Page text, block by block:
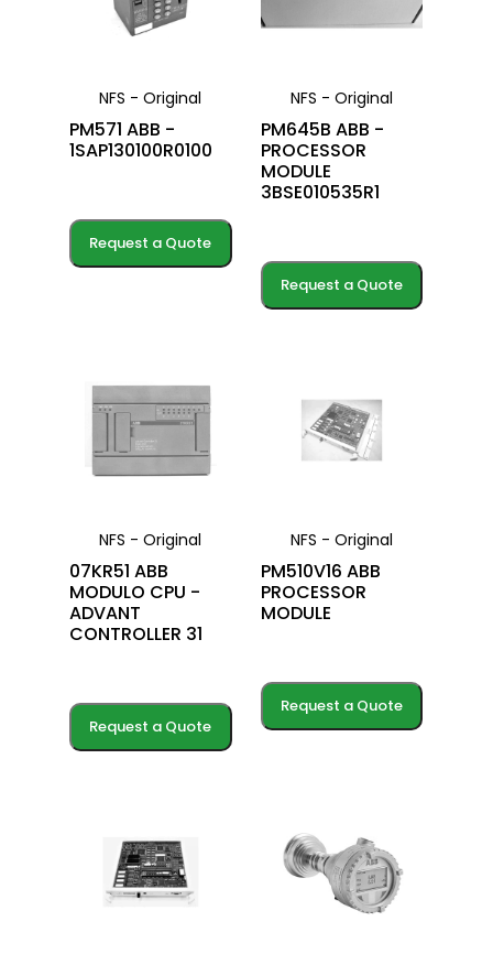
NFS - Original
PM571 ABB -
1SAP130100R0100
Request a Quote
NFS - Original
PM645B ABB -
PROCESSOR
MODULE
3BSE010535R1
Request a Quote
NFS - Original
07KR51 ABB
MODULO CPU -
ADVANT
CONTROLLER 31
Request a Quote
NFS - Original
PM510V16 ABB
PROCESSOR
MODULE
Request a Quote